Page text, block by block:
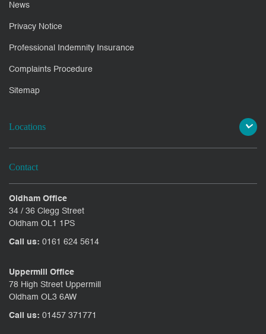
News
Privacy Notice
Professional Indemnity Insurance
Complaints Procedure
Sitemap
Locations
Contact
Oldham Office
34 / 36 Clegg Street
Oldham OL1 1PS
Call us: 0161 624 5614
Uppermill Office
78 High Street Uppermill
Oldham OL3 6AW
Call us: 01457 371771